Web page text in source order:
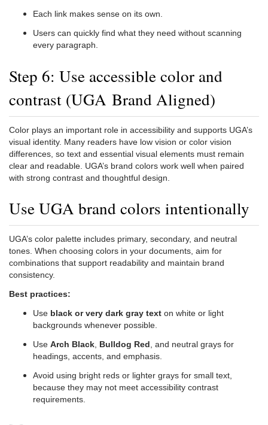
Each link makes sense on its own.
Users can quickly find what they need without scanning
every paragraph.
Step 6: Use accessible color and
contrast (UGA Brand Aligned)
Color plays an important role in accessibility and supports UGA’s
visual identity. Many readers have low vision or color vision
differences, so text and essential visual elements must remain
clear and readable. UGA’s brand colors work well when paired
with strong contrast and thoughtful design.
Use UGA brand colors intentionally
UGA’s color palette includes primary, secondary, and neutral
tones. When choosing colors in your documents, aim for
combinations that support readability and maintain brand
consistency.
Best practices:
Use black or very dark gray text on white or light
backgrounds whenever possible.
Use Arch Black Bulldog Red , and neutral grays for
headings, accents, and emphasis.
Avoid using bright reds or lighter grays for small text,
because they may not meet accessibility contrast
requirements.